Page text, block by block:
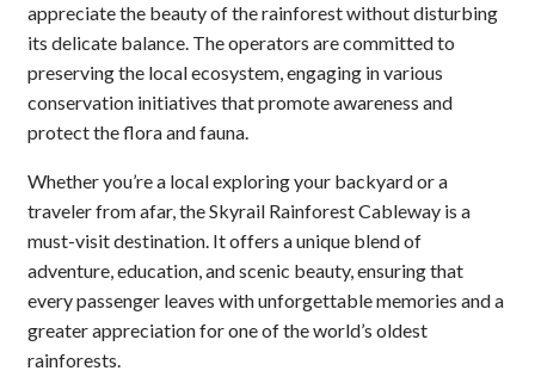
appreciate the beauty of the rainforest without disturbing
its delicate balance. The operators are committed to
preserving the local ecosystem, engaging in various
conservation initiatives that promote awareness and
protect the flora and fauna.
Whether you’re a local exploring your backyard or a
traveler from afar, the Skyrail Rainforest Cableway is a
must-visit destination. It offers a unique blend of
adventure, education, and scenic beauty, ensuring that
every passenger leaves with unforgettable memories and a
greater appreciation for one of the world’s oldest
rainforests.